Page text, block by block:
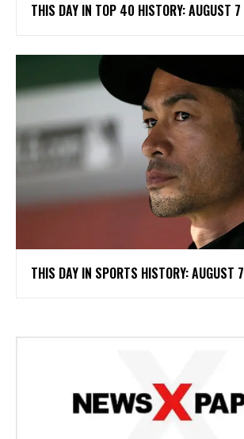
THIS DAY IN TOP 40 HISTORY: AUGUST 7
THIS DAY IN SPORTS HISTORY: AUGUST 7